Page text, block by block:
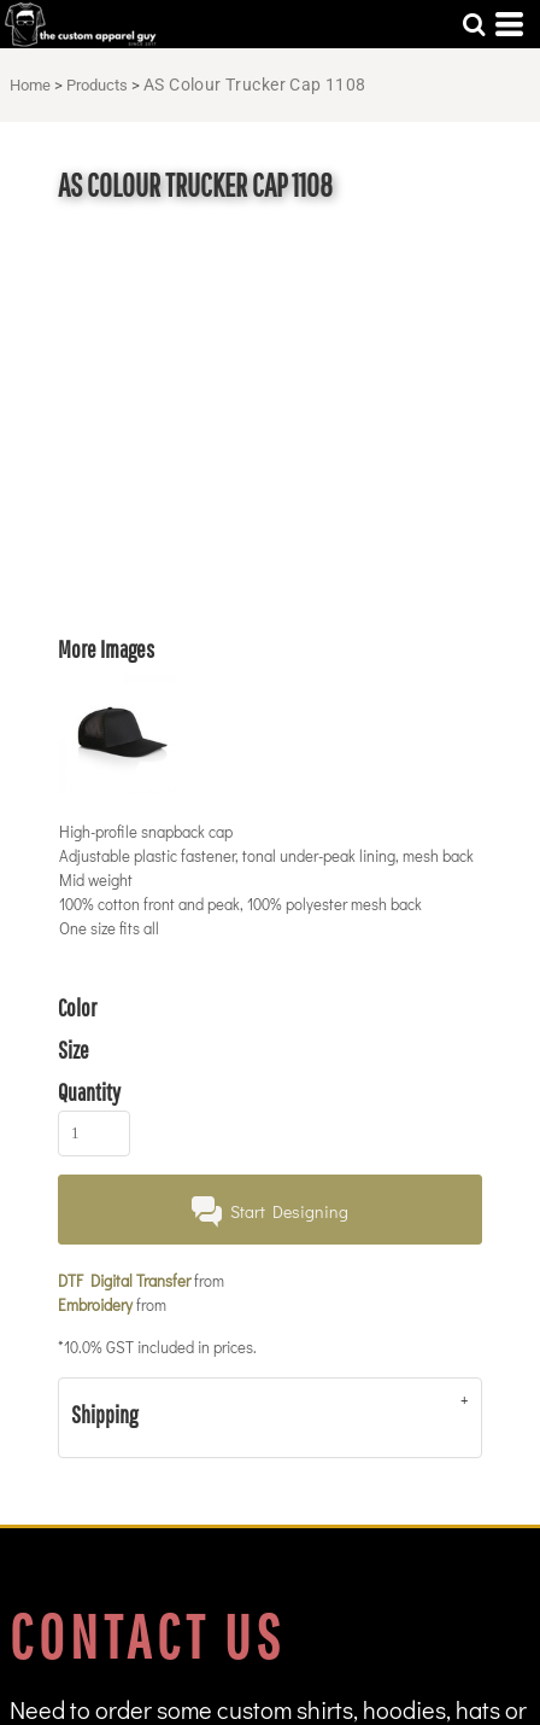
Home > Products > AS Colour Trucker Cap 1108
AS COLOUR TRUCKER CAP 1108
More Images
High-profile snapback cap
Adjustable plastic fastener, tonal under-peak lining, mesh back
Mid weight
100% cotton front and peak, 100% polyester mesh back
One size fits all
Color
Size
Quantity
Start Designing
DTF Digital Transferfrom
Embroideryfrom
*10.0% GST included in prices.
Shipping
CONTACT US
Need to order some custom shirts, hoodies, hats or